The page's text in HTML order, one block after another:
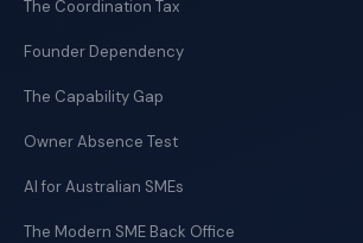
The Coordination Tax
Founder Dependency
The Capability Gap
Owner Absence Test
AI for Australian SMEs
The Modern SME Back Office